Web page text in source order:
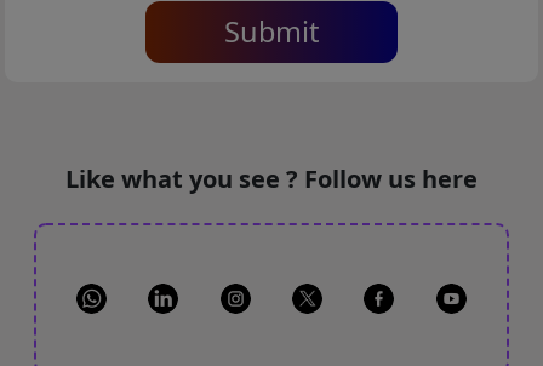
Submit
Like what you see ? Follow us here